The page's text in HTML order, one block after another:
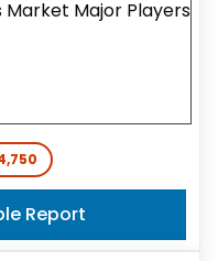
Report